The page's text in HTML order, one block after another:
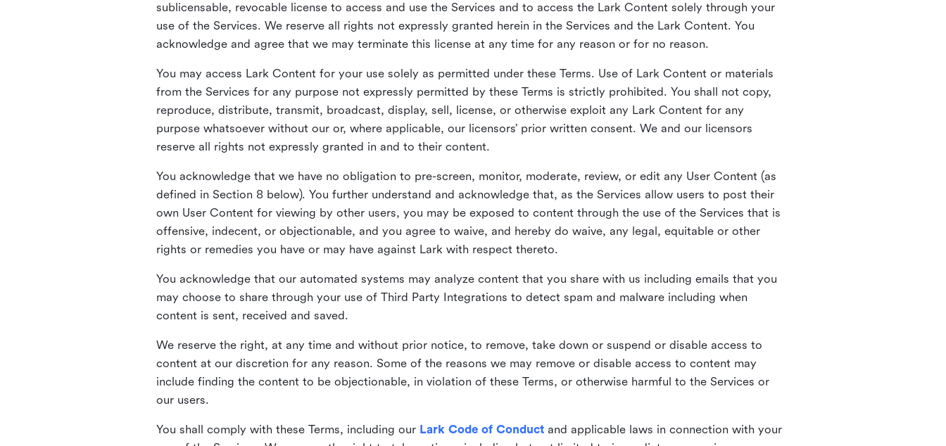
sublicensable, revocable license to access and use the Services and to access the Lark Content solely through your
use of the Services. We reserve all rights not expressly granted herein in the Services and the Lark Content. You
acknowledge and agree that we may terminate this license at any time for any reason or for no reason.
You may access Lark Content for your use solely as permitted under these Terms. Use of Lark Content or materials
from the Services for any purpose not expressly permitted by these Terms is strictly prohibited. You shall not copy,
reproduce, distribute, transmit, broadcast, display, sell, license, or otherwise exploit any Lark Content for any
purpose whatsoever without our or, where applicable, our licensors’ prior written consent. We and our licensors
reserve all rights not expressly granted in and to their content.
You acknowledge that we have no obligation to pre-screen, monitor, moderate, review, or edit any User Content (as
defined in Section 8 below). You further understand and acknowledge that, as the Services allow users to post their
own User Content for viewing by other users, you may be exposed to content through the use of the Services that is
offensive, indecent, or objectionable, and you agree to waive, and hereby do waive, any legal, equitable or other
rights or remedies you have or may have against Lark with respect thereto.
You acknowledge that our automated systems may analyze content that you share with us including emails that you
may choose to share through your use of Third Party Integrations to detect spam and malware including when
content is sent, received and saved.
We reserve the right, at any time and without prior notice, to remove, take down or suspend or disable access to
content at our discretion for any reason. Some of the reasons we may remove or disable access to content may
include finding the content to be objectionable, in violation of these Terms, or otherwise harmful to the Services or
our users.
You shall comply with these Terms, including our Lark Code of Conduct and applicable laws in connection with your